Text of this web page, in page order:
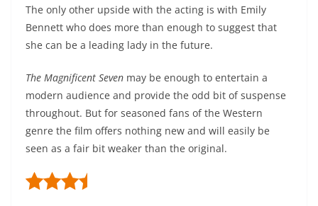
The only other upside with the acting is with Emily
Bennett who does more than enough to suggest that
she can be a leading lady in the future.
The Magnificent Seven may be enough to entertain a
modern audience and provide the odd bit of suspense
throughout. But for seasoned fans of the Western
genre the film offers nothing new and will easily be
seen as a fair bit weaker than the original.